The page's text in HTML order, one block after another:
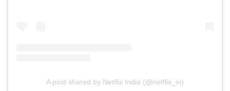
A post shared by Netflix India (@netflix_in)